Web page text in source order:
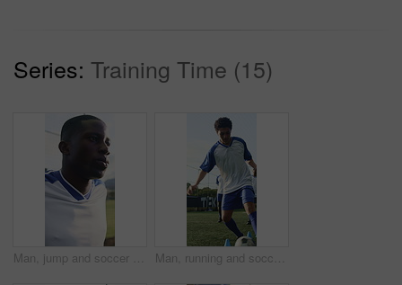
Series: Training Time (15)
Man, jump and soccer player outdoor with stretching for training, exercise and practice for fitness. Athlete, black person and footballer with sports workout, breathe or warm up for injury prevention Man, running and soccer ball with cone for fitness, training and team outdoor for competition practice. Series, person and football player on field with sports drill, skill development and equipment.